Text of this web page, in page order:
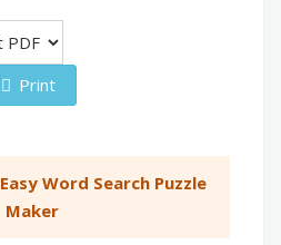
Print
Easy Word Search Puzzle
Maker